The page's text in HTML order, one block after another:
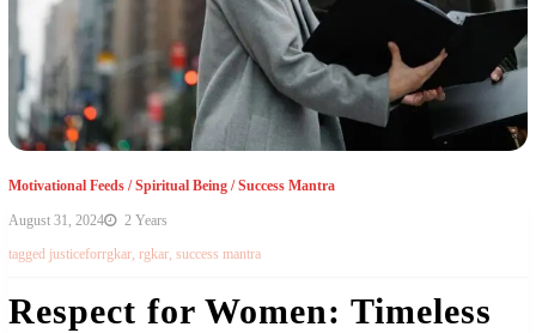
Motivational Feeds/Spiritual Being/Success Mantra
August 31, 2024
2 Years
tagged justiceforrgkar, rgkar, success mantra
Respect for Women: Timeless